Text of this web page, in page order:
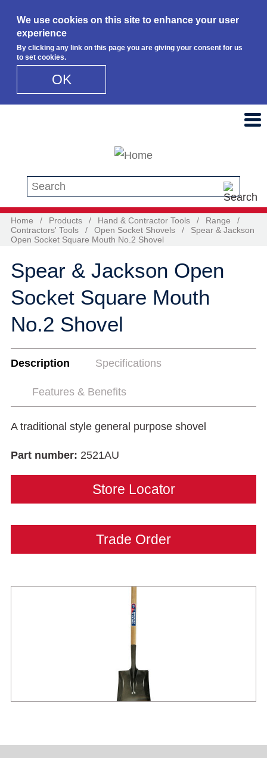
We use cookies on this site to enhance your user
experience
By clicking any link on this page you are giving your consent for us
to set cookies.
OK
Search this site
Home / Products / Hand & Contractor Tools / Range
/
Contractors' Tools
/ Open Socket Shovels /
Spear & Jackson
Open Socket Square Mouth No.2 Shovel
Spear & Jackson Open
Socket Square Mouth
No.2 Shovel
Description Specifications
Features & Benefits
A traditional style general purpose shovel
Part number: 2521AU
Store Locator
Trade Order